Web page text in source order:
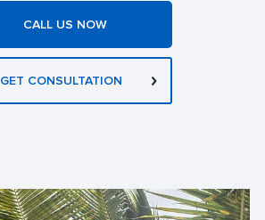
CALL US NOW
GET CONSULTATION